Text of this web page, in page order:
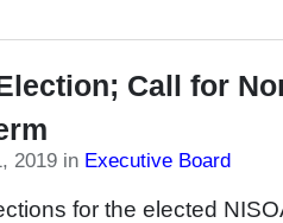
Call for
2019 in Executive Board
for the elected